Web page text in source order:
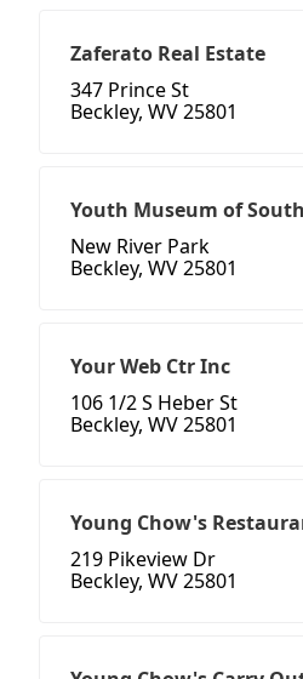
Zaferato Real Estate
347 Prince St
Beckley, WV 25801
Youth Museum of
New River Park
Beckley, WV 25801
Your Web Ctr Inc
106 1/2 S Heber St
Beckley, WV 25801
Young Chow's
219 Pikeview Dr
Beckley, WV 25801